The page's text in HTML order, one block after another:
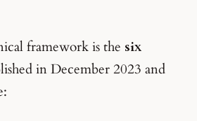
framework is the six
in December 2023 and